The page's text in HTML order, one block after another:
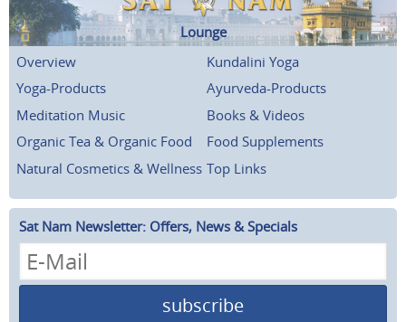
Lounge
Overview
Kundalini Yoga
Yoga-Products
Ayurveda-Products
Meditation Music
Books & Videos
Organic Tea & Organic Food
Food Supplements
Natural Cosmetics & Wellness Top Links
Sat Nam Newsletter: Offers, News & Specials
subscribe